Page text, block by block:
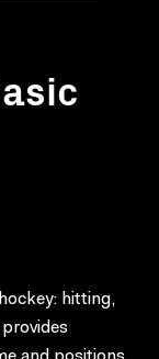
hitting,